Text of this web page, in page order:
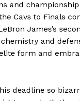
and championship
Cavs to Finals
James’s
and
form and
deadline so